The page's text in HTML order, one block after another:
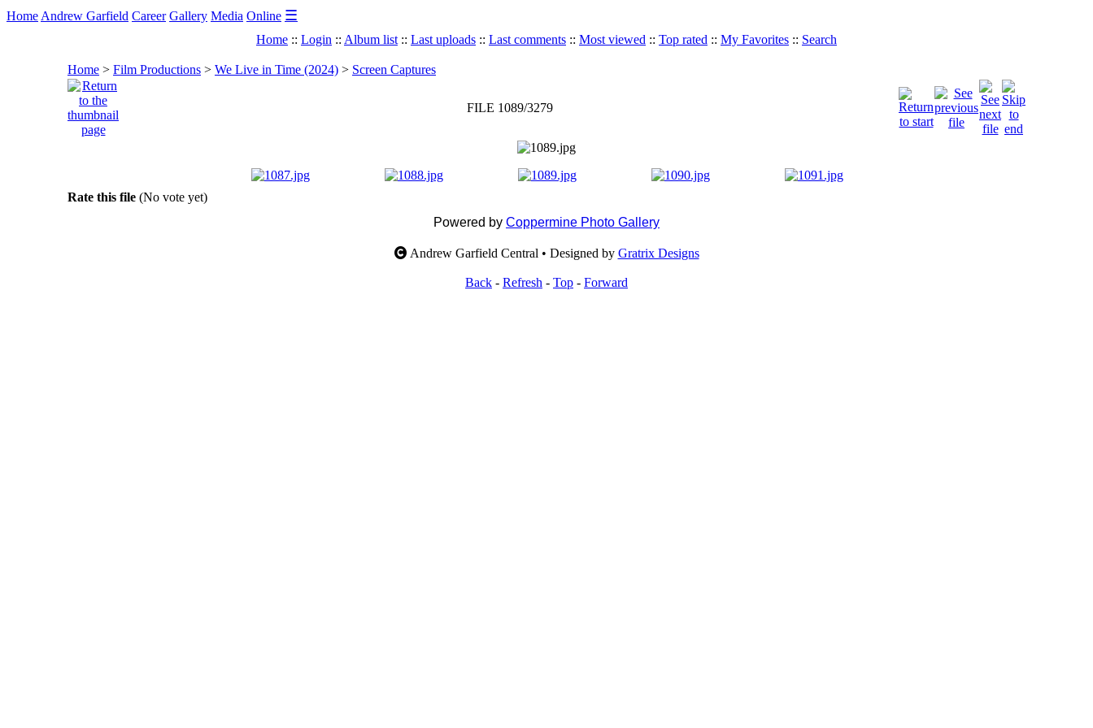
Home Andrew Garfield Career Gallery Media Online ☰
Home :: Login :: Album list :: Last uploads :: Last comments :: Most viewed :: Top rated :: My Favorites :: Search
Home > Film Productions > We Live in Time (2024) > Screen Captures
FILE 1089/3279
Rate this file (No vote yet)
Powered by Coppermine Photo Gallery
Andrew Garfield Central • Designed by Gratrix Designs
Back - Refresh - Top - Forward